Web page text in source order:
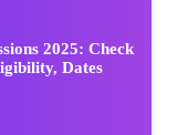
2025: Check
Dates